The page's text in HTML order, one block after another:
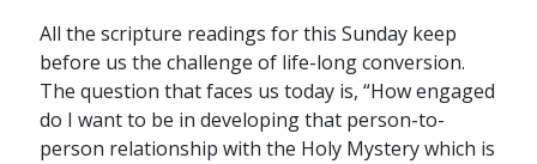
All the scripture readings for this Sunday keep
before us the challenge of life-long conversion.
The question that faces us today is, “How engaged
do I want to be in developing that person-to-
person relationship with the Holy Mystery which is